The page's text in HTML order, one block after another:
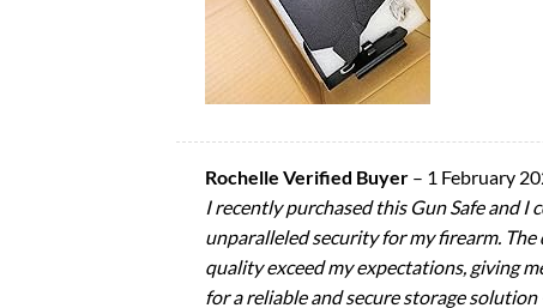
Rochelle Verified Buyer – 1 February
I recently purchased this Gun Safe and I
unparalleled security for my firearm. The
quality exceed my expectations, giving
for a reliable and secure storage solution